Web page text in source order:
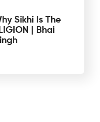
Sikhi Is The
| Bhai